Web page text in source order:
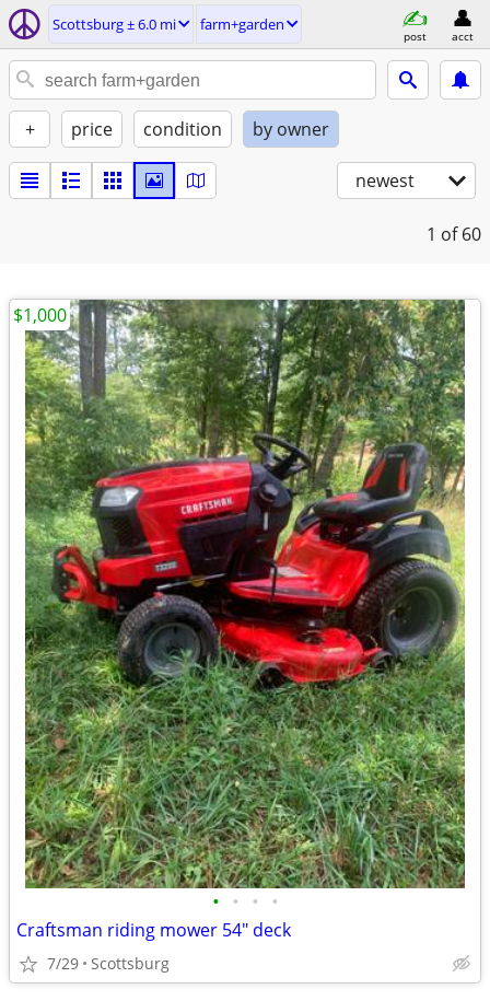
Scottsburg ± 6.0 mi farm+garden
post acct
+ price condition by owner
newest
1 of 60
• • • •
Craftsman riding mower 54" deck
7/29 Scottsburg
$1,000